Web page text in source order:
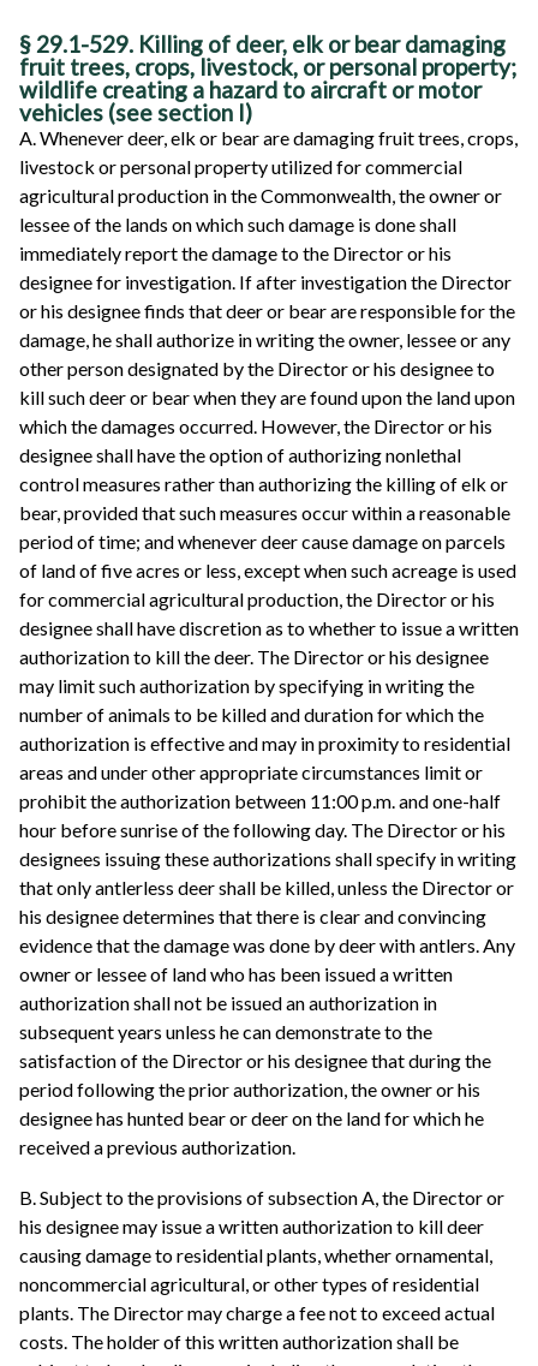
§ 29.1-529. Killing of deer, elk or bear damaging
fruit trees, crops, livestock, or personal property;
wildlife creating a hazard to aircraft or motor
vehicles (see section I)
A. Whenever deer, elk or bear are damaging fruit trees, crops,
livestock or personal property utilized for commercial
agricultural production in the Commonwealth, the owner or
lessee of the lands on which such damage is done shall
immediately report the damage to the Director or his
designee for investigation. If after investigation the Director
or his designee finds that deer or bear are responsible for the
damage, he shall authorize in writing the owner, lessee or any
other person designated by the Director or his designee to
kill such deer or bear when they are found upon the land upon
which the damages occurred. However, the Director or his
designee shall have the option of authorizing nonlethal
control measures rather than authorizing the killing of elk or
bear, provided that such measures occur within a reasonable
period of time; and whenever deer cause damage on parcels
of land of five acres or less, except when such acreage is used
for commercial agricultural production, the Director or his
designee shall have discretion as to whether to issue a written
authorization to kill the deer. The Director or his designee
may limit such authorization by specifying in writing the
number of animals to be killed and duration for which the
authorization is effective and may in proximity to residential
areas and under other appropriate circumstances limit or
prohibit the authorization between 11:00 p.m. and one-half
hour before sunrise of the following day. The Director or his
designees issuing these authorizations shall specify in writing
that only antlerless deer shall be killed, unless the Director or
his designee determines that there is clear and convincing
evidence that the damage was done by deer with antlers. Any
owner or lessee of land who has been issued a written
authorization shall not be issued an authorization in
subsequent years unless he can demonstrate to the
satisfaction of the Director or his designee that during the
period following the prior authorization, the owner or his
designee has hunted bear or deer on the land for which he
received a previous authorization.
B. Subject to the provisions of subsection A, the Director or
his designee may issue a written authorization to kill deer
causing damage to residential plants, whether ornamental,
noncommercial agricultural, or other types of residential
plants. The Director may charge a fee not to exceed actual
costs. The holder of this written authorization shall be